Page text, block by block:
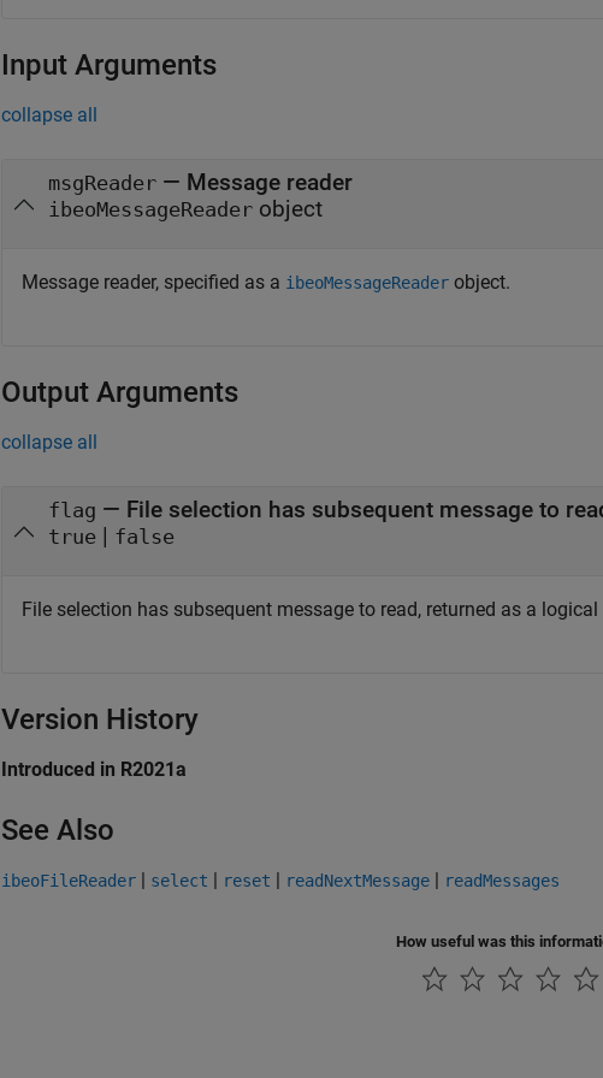
Input Arguments
collapse all
msgReader — Message reader
ibeoMessageReader object
Message reader, specified as a ibeoMessageReader object.
Output Arguments
collapse all
flag — File selection has subsequent message to
true | false
File selection has subsequent message to read, returned as a logical
Version History
Introduced in R2021a
See Also
ibeoFileReader | select | reset | readNextMessage | readMessages
How useful was this